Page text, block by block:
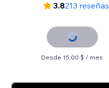
3.8213 reseñas
Desde 15,00 $ / mes